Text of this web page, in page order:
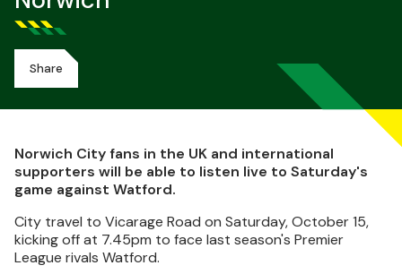
Share
Norwich City fans in the UK and international
supporters will be able to listen live to Saturday's
game against Watford.
City travel to Vicarage Road on Saturday, October 15,
kicking off at 7.45pm to face last season's Premier
League rivals Watford.